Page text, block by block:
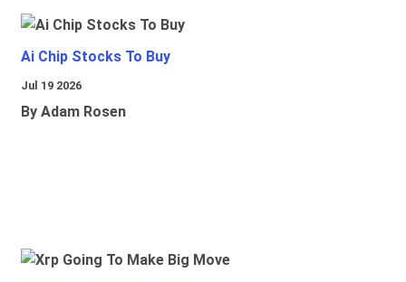
Ai Chip Stocks To Buy
Jul 19 2026
By Adam Rosen